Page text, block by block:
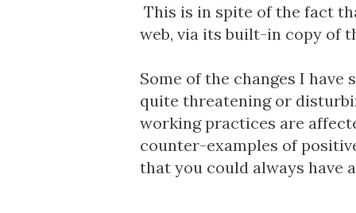
This is in spite of the fact
web, via its built-in copy of
Some of the changes I
quite threatening or
working practices are
counter-examples of
that you could always have